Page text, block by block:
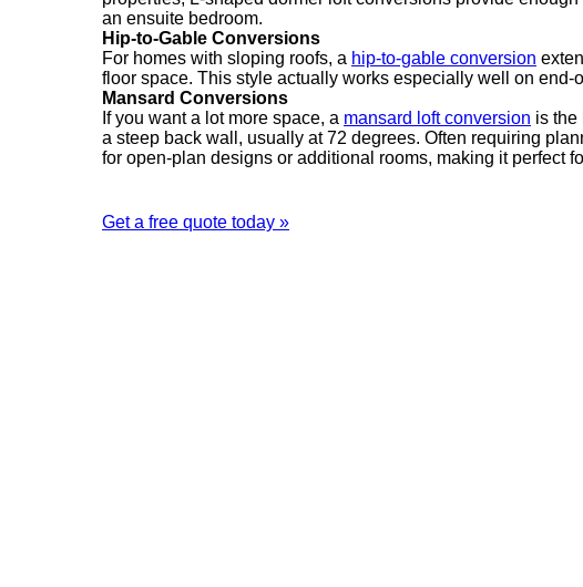
an ensuite bedroom.
Hip-to-Gable Conversions
For homes with sloping roofs, a hip-to-gable conversion
floor space. This style actually works especially well on end-
Mansard Conversions
If you want a lot more space, a mansard loft conversion is the
a steep back wall, usually at 72 degrees. Often requiring
for open-plan designs or additional rooms, making it perfect
Get a free quote today »